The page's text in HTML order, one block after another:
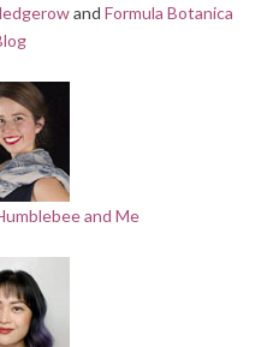
and Formula Botanica
and Me